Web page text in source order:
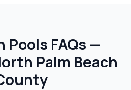
Pools FAQs —
Palm Beach